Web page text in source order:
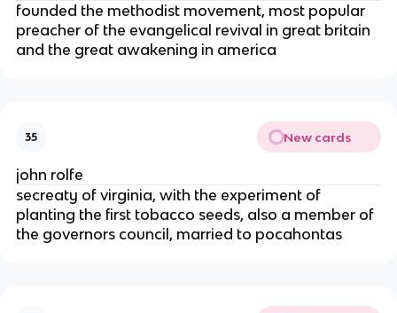
founded the methodist movement, most popular
preacher of the evangelical revival in great britain
and the great awakening in america
35 New cards
john rolfe
secreaty of virginia, with the experiment of
planting the first tobacco seeds, also a member of
the governors council, married to pocahontas